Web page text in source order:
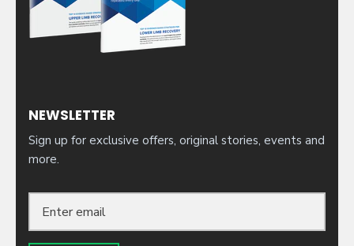
NEWSLETTER
Sign up for exclusive offers, original stories, events and
more.